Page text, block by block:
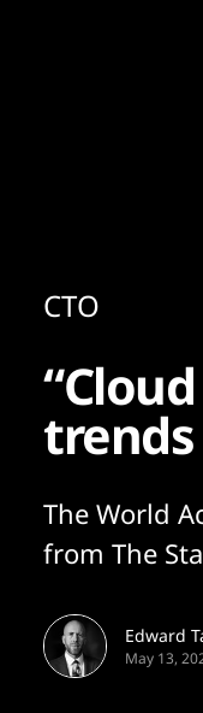
CTO
trends
The World
from The
Edward
May 13,